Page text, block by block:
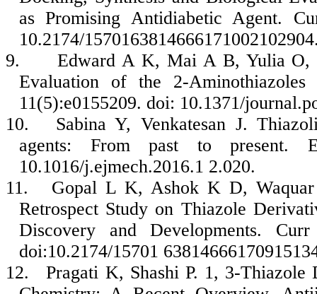
as Promising Antidiabetic Agent.
10.2174/
9.
Edward A K, Mai A B, Yulia O,
Evaluation of the 2-
11(5):e0155209. doi: 10.1371/
10.
Sabina Y, Venkatesan J.
agents: From past to present.
10.1016/j.ejmech.2016.1 2.020.
11.
Gopal L K, Ashok K D,
Retrospect Study on Thiazole
Discovery and Developments.
doi:10.2174/15701
12.
Pragati K, Shashi P. 1, 3-